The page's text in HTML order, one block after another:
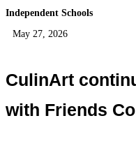
Independent Schools
May 27, 2026
CulinArt
with Friends